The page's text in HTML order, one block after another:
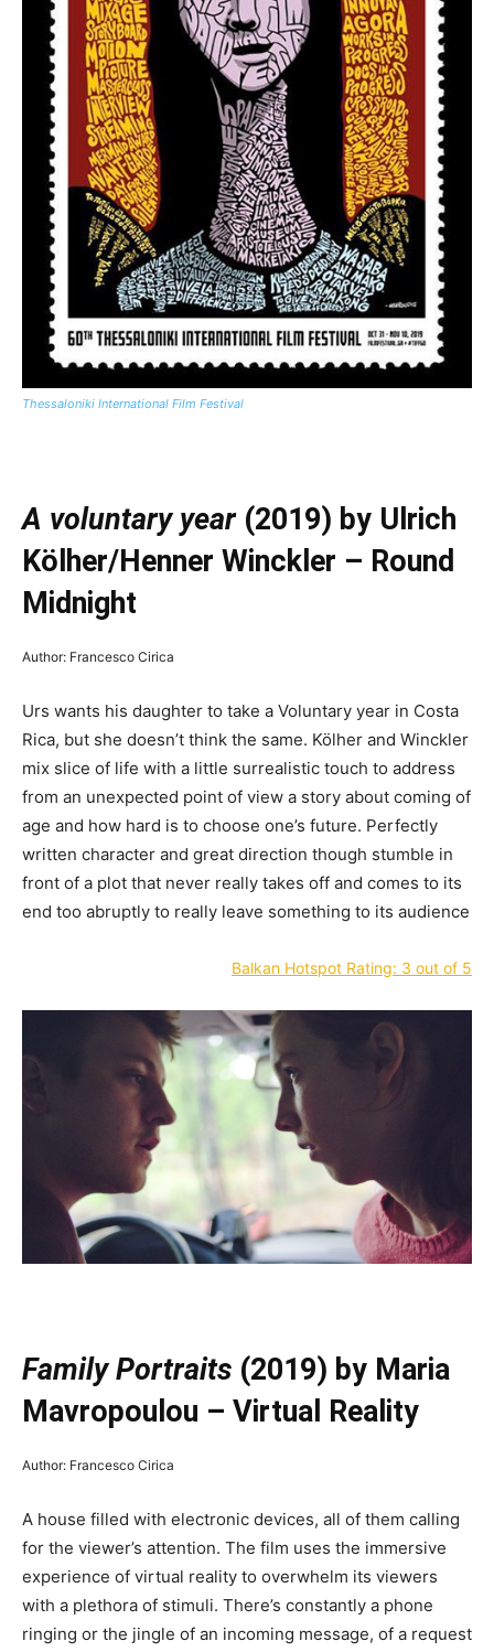
Thessaloniki International Film Festival
A voluntary year (2019) by Ulrich
Kölher/Henner Winckler – Round
Midnight
Author: Francesco Cirica
Urs wants his daughter to take a Voluntary year in Costa
Rica, but she doesn’t think the same. Kölher and Winckler
mix slice of life with a little surrealistic touch to address
from an unexpected point of view a story about coming of
age and how hard is to choose one’s future. Perfectly
written character and great direction though stumble in
front of a plot that never really takes off and comes to its
end too abruptly to really leave something to its audience
Balkan Hotspot Rating: 3 out of 5
Family Portraits (2019) by Maria
Mavropoulou – Virtual Reality
Author: Francesco Cirica
A house filled with electronic devices, all of them calling
for the viewer’s attention. The film uses the immersive
experience of virtual reality to overwhelm its viewers
with a plethora of stimuli. There’s constantly a phone
ringing or the jingle of an incoming message, of a request